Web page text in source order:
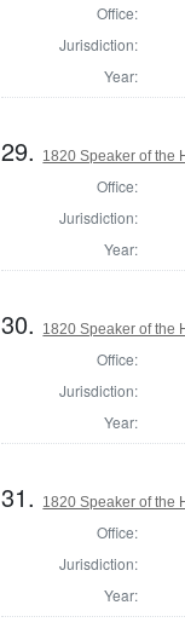
Office:
Jurisdiction:
Year:
29. 1820 Speaker of the
Office:
Jurisdiction:
Year:
30. 1820 Speaker of the
Office:
Jurisdiction:
Year:
31. 1820 Speaker of the
Office:
Jurisdiction:
Year: